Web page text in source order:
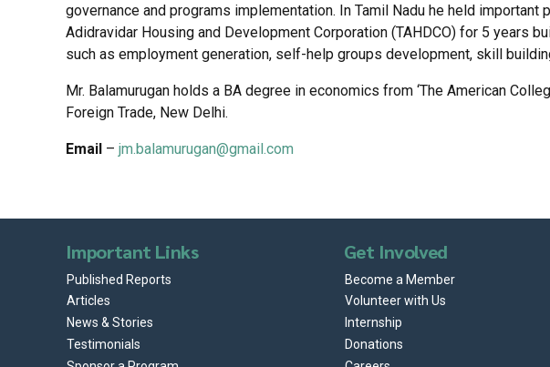
governance and programs implementation. In Tamil Nadu he held
Adidravidar Housing and Development Corporation (TAHDCO) for 5 years
such as employment generation, self-help groups development, skill
Mr. Balamurugan holds a BA degree in economics from ‘The American
Foreign Trade, New Delhi.
Email – jm.balamurugan@gmail.com
Important Links
Published Reports
Articles
News & Stories
Testimonials
Get Involved
Become a Member
Volunteer with Us
Internship
Donations